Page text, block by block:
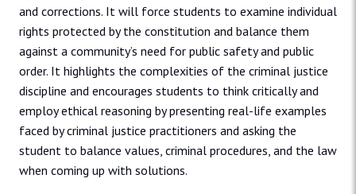
and corrections. It will force students to examine individual
rights protected by the constitution and balance them
against a community’s need for public safety and public
order. It highlights the complexities of the criminal justice
discipline and encourages students to think critically and
employ ethical reasoning by presenting real-life examples
faced by criminal justice practitioners and asking the
student to balance values, criminal procedures, and the law
when coming up with solutions.